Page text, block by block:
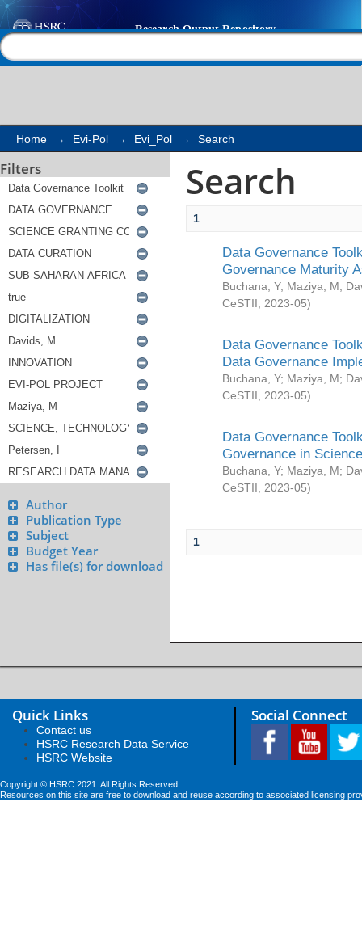
Search
Home → Evi-Pol → Evi_Pol → Search
Filters
Author
Publication Type
Subject
Budget Year
Has file(s) for download
Search
1
Data Governance
Governance Maturity
Buchana, Y; Maziya, M;
CeSTII
2023-05)
Data Governance
Data Governance
Buchana, Y; Maziya, M;
CeSTII
2023-05)
Data Governance
Governance in
Buchana, Y; Maziya, M;
CeSTII
2023-05)
1
Quick Links
Contact us
HSRC Research Data Service
HSRC Website
Social Connect
Copyright © HSRC 2021. All Rights Reserved
Resources on this site are free to download and reuse according to associated licensing